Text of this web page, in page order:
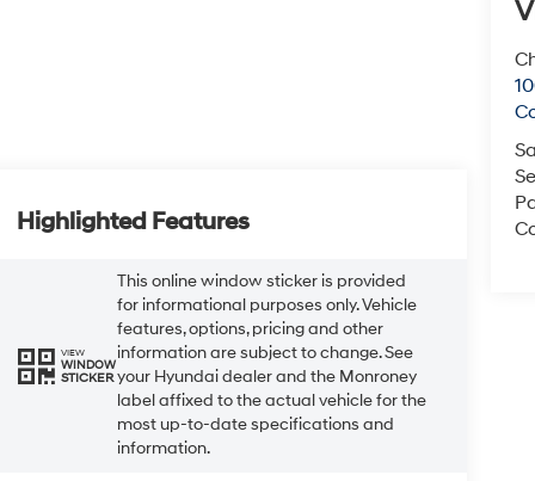
Highlighted Features
VIEW
WINDOW
STICKER
This online window sticker is provided
for informational purposes only. Vehicle
features, options, pricing and other
information are subject to change. See
your Hyundai dealer and the Monroney
label affixed to the actual vehicle for the
most up-to-date specifications and
information.